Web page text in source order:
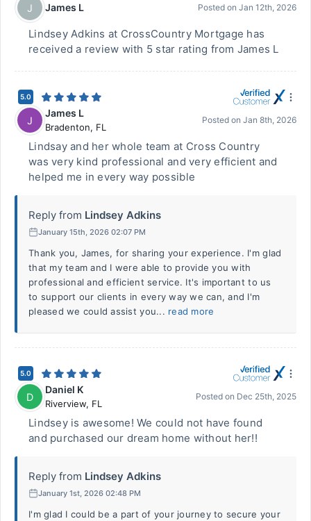
J James L Posted on Jan 12th, 2026
Lindsey Adkins at CrossCountry Mortgage has
received a review with 5 star rating from James L
5.0
J
James L
Bradenton, FL
Posted on Jan 8th, 2026
Lindsay and her whole team at Cross Country
was very kind professional and very efficient and
helped me in every way possible
Reply from Lindsey Adkins
January 15th, 2026 02:07 PM
Thank you, James, for sharing your experience. I'm glad
that my team and I were able to provide you with
professional and efficient service. It's important to us
to support our clients in every way we can, and I'm
pleased we could assist you... read more
5.0
D
Daniel K
Riverview, FL
Posted on Dec 25th, 2025
Lindsey is awesome! We could not have found
and purchased our dream home without her!!
Reply from Lindsey Adkins
January 1st, 2026 02:48 PM
I'm glad I could be a part of your journey to secure your